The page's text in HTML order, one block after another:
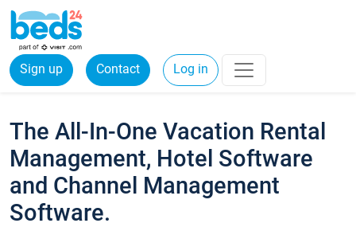
Sign up Contact Log in
The All-In-One Vacation Rental
Management, Hotel Software
and Channel Management
Software.